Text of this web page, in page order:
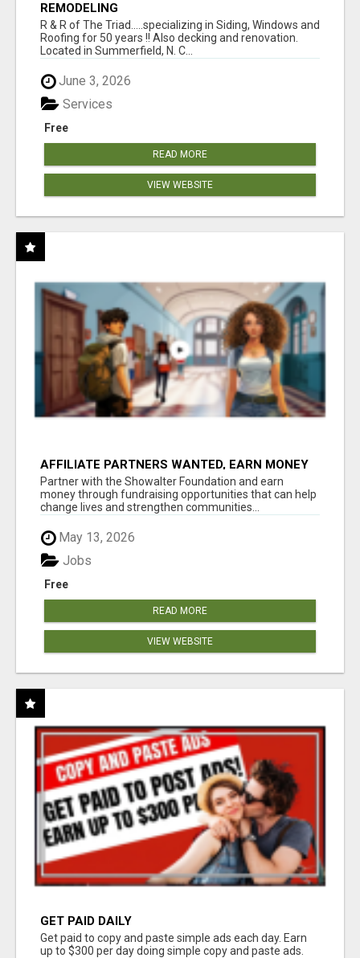
REMODELING
R & R of The Triad.....specializing in Siding, Windows and
Roofing for 50 years !! Also decking and renovation.
Located in Summerfield, N. C...
June 3, 2026
Free
Services
READ MORE
VIEW WEBSITE
AFFILIATE PARTNERS WANTED, EARN MONEY
AT WWW.SHOWALTERFOUNDATION.ORG
Partner with the Showalter Foundation and earn
money through fundraising opportunities that can help
change lives and strengthen communities...
May 13, 2026
Free
Jobs
READ MORE
VIEW WEBSITE
GET PAID DAILY
Get paid to copy and paste simple ads each day. Earn
up to $300 per day doing simple copy and paste ads.